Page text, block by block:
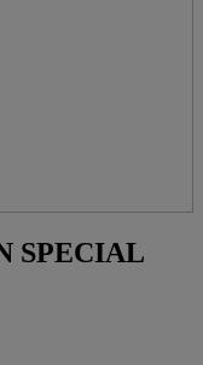
SPECIAL